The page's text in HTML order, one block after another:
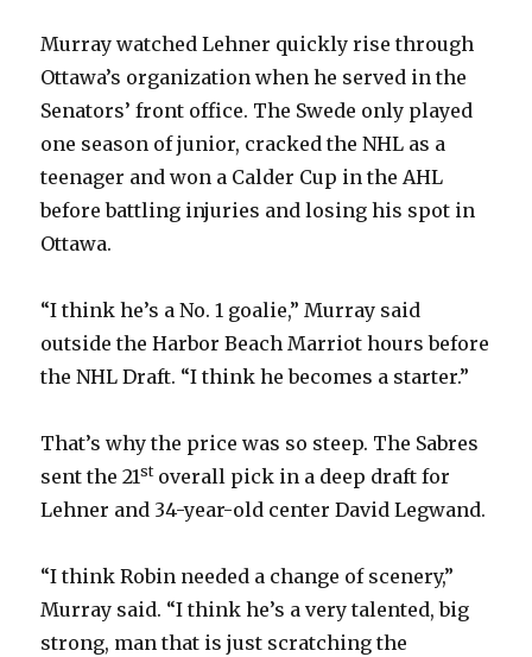
Murray watched Lehner quickly rise through
Ottawa’s organization when he served in the
Senators’ front office. The Swede only played
one season of junior, cracked the NHL as a
teenager and won a Calder Cup in the AHL
before battling injuries and losing his spot in
Ottawa.
“I think he’s a No. 1 goalie,” Murray said
outside the Harbor Beach Marriot hours before
the NHL Draft. “I think he becomes a starter.”
That’s why the price was so steep. The Sabres
sent the 21stoverall pick in a deep draft for
Lehner and 34-year-old center David Legwand.
“I think Robin needed a change of scenery,”
Murray said. “I think he’s a very talented, big
strong, man that is just scratching the